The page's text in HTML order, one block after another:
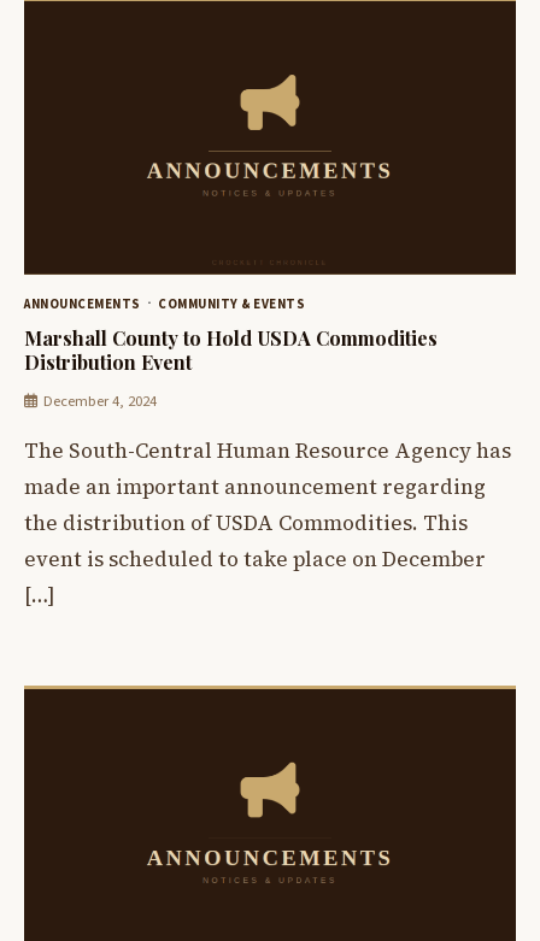
ANNOUNCEMENTS COMMUNITY & EVENTS
Marshall County to Hold USDA Commodities
Distribution Event
December 4, 2024
The South-Central Human Resource Agency has
made an important announcement regarding
the distribution of USDA Commodities. This
event is scheduled to take place on December
[…]